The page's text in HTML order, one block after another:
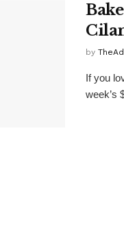
by
If you
week’s